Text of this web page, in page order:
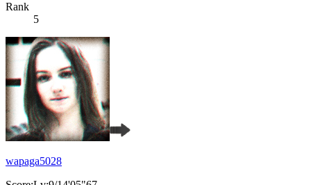
Rank
5
wapaga5028